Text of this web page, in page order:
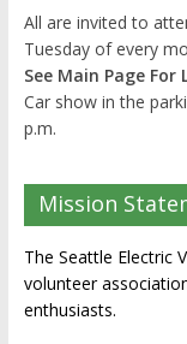
All are invited to
Tuesday of every
See Main Page
Car show in the
p.m.
Mission
The Seattle Electric
volunteer
enthusiasts.